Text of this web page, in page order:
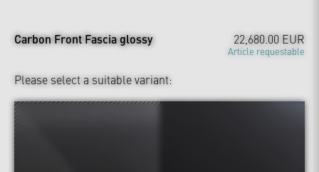
Carbon Front Fascia glossy 22,680.00 EUR
Article requestable
Please select a suitable variant: